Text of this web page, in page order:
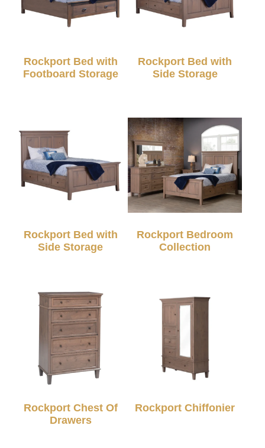
Rockport Bed with
Footboard Storage
Rockport Bed with
Side Storage
Rockport Bed with
Side Storage
Rockport Bedroom
Collection
Rockport Chest Of
Drawers
Rockport Chiffonier